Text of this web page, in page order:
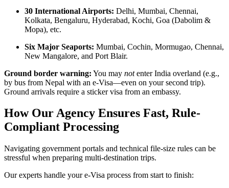
30 International Airports: Delhi, Mumbai, Chennai,
Kolkata, Bengaluru, Hyderabad, Kochi, Goa (Dabolim &
Mopa), etc.
Six Major Seaports: Mumbai, Cochin, Mormugao, Chennai,
New Mangalore, and Port Blair.
Ground border warning: You may notenter India overland (e.g.,
by bus from Nepal with an e-Visa—even on your second trip).
Ground arrivals require a sticker visa from an embassy.
How Our Agency Ensures Fast, Rule-
Compliant Processing
Navigating government portals and technical file-size rules can be
stressful when preparing multi-destination trips.
Our experts handle your e-Visa process from start to finish: